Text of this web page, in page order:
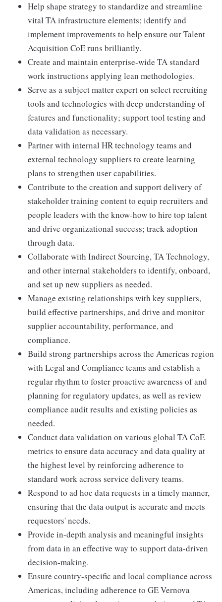
Help shape strategy to standardize and streamline
vital TA infrastructure elements; identify and
implement improvements to help ensure our Talent
Acquisition CoE runs brilliantly.
Create and maintain enterprise-wide TA standard
work instructions applying lean methodologies.
Serve as a subject matter expert on select recruiting
tools and technologies with deep understanding of
features and functionality; support tool testing and
data validation as necessary.
Partner with internal HR technology teams and
external technology suppliers to create learning
plans to strengthen user capabilities.
Contribute to the creation and support delivery of
stakeholder training content to equip recruiters and
people leaders with the know-how to hire top talent
and drive organizational success; track adoption
through data.
Collaborate with Indirect Sourcing, TA Technology,
and other internal stakeholders to identify, onboard,
and set up new suppliers as needed.
Manage existing relationships with key suppliers,
build effective partnerships, and drive and monitor
supplier accountability, performance, and
compliance.
Build strong partnerships across the Americas region
with Legal and Compliance teams and establish a
regular rhythm to foster proactive awareness of and
planning for regulatory updates, as well as review
compliance audit results and existing policies as
needed.
Conduct data validation on various global TA CoE
metrics to ensure data accuracy and data quality at
the highest level by reinforcing adherence to
standard work across service delivery teams.
Respond to ad hoc data requests in a timely manner,
ensuring that the data output is accurate and meets
requestors' needs.
Provide in-depth analysis and meaningful insights
from data in an effective way to support data-driven
decision-making.
Ensure country-specific and local compliance across
Americas, including adherence to GE Vernova